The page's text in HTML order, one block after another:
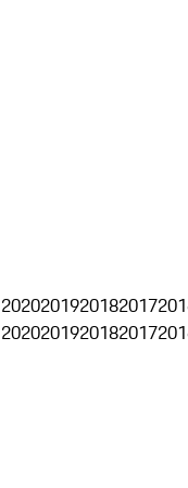
2020201920182017
2020201920182017